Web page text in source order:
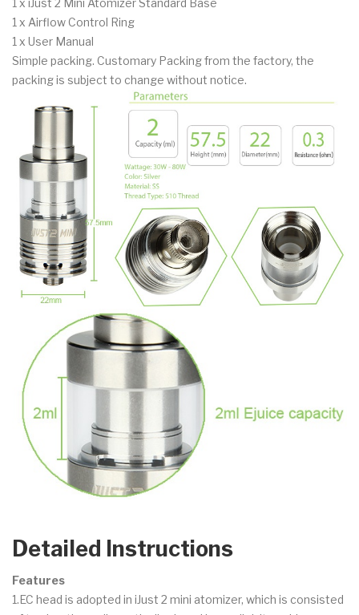
1 x Airflow Control Ring
1 x User Manual
Simple packing. Customary Packing from the factory, the
packing is subject to change without notice.
Detailed Instructions
Features
1.EC head is adopted in iJust 2 mini atomizer, which is consisted